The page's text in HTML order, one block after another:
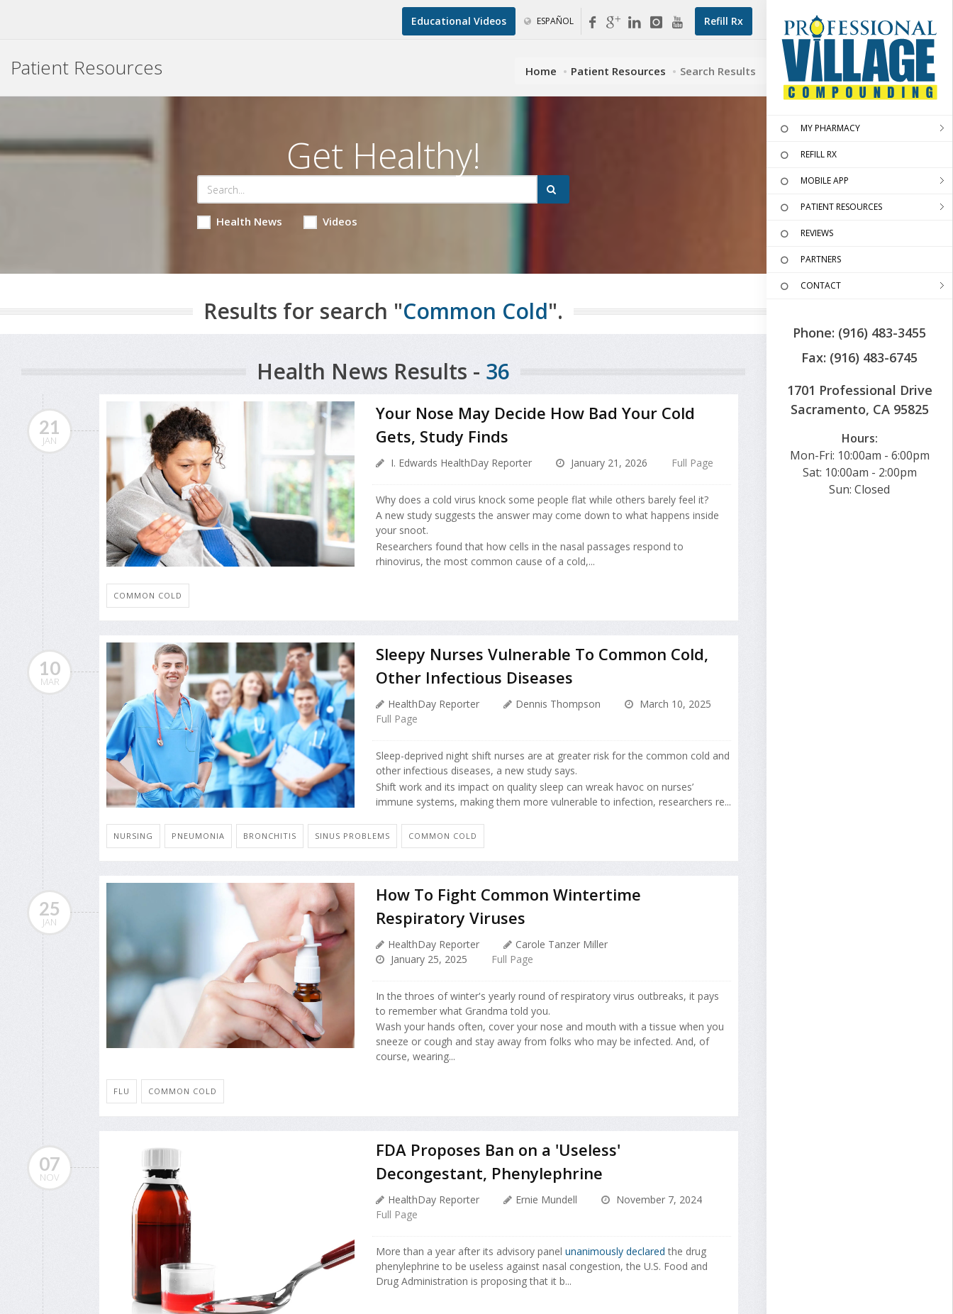
Refill Rx
Educational Videos ESPAÑOL
MY PHARMACY
REFILL RX
MOBILE APP
PATIENT RESOURCES
REVIEWS
PARTNERS
CONTACT
Phone: (916) 483-3455
Fax: (916) 483-6745
1701 Professional Drive
Sacramento, CA 95825
Hours:
Mon-Fri: 10:00am - 6:00pm
Sat: 10:00am - 2:00pm
Sun: Closed
Patient Resources Home Patient Resources Search Results
Get Healthy!
Health News Videos
Results for search "Common Cold".
Health News Results - 36
21
JAN
Your Nose May Decide How Bad Your Cold
Gets, Study Finds
I. Edwards HealthDay Reporter January 21, 2026 Full Page
Why does a cold virus knock some people flat while others barely feel it?
A new study suggests the answer may come down to what happens inside
your snoot.
Researchers found that how cells in the nasal passages respond to
rhinovirus, the most common cause of a cold,...
COMMON COLD
10
MAR
Sleepy Nurses Vulnerable To Common Cold,
Other Infectious Diseases
HealthDay Reporter Dennis Thompson
March 10, 2025
Full Page
Sleep-deprived night shift nurses are at greater risk for the common cold and
other infectious diseases, a new study says.
Shift work and its impact on quality sleep can wreak havoc on nurses’
immune systems, making them more vulnerable to infection, researchers re...
NURSING PNEUMONIA BRONCHITIS SINUS PROBLEMS COMMON COLD
25
JAN
How To Fight Common Wintertime
Respiratory Viruses
HealthDay Reporter
Carole Tanzer Miller
January 25, 2025
Full Page
In the throes of winter's yearly round of respiratory virus outbreaks, it pays
to remember what Grandma told you.
Wash your hands often, cover your nose and mouth with a tissue when you
sneeze or cough and stay away from folks who may be infected. And, of
course, wearing...
FLU COMMON COLD
07
NOV
FDA Proposes Ban on a 'Useless'
Decongestant, Phenylephrine
HealthDay Reporter Ernie Mundell
November 7, 2024
Full Page
More than a year after its advisory panel unanimously declared the drug
phenylephrine to be useless against nasal congestion, the U.S. Food and
Drug Administration is proposing that it b...